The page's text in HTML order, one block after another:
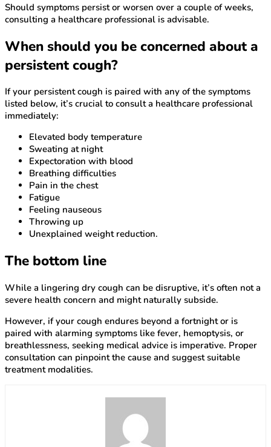
Should symptoms persist or worsen over a couple of weeks,
consulting a healthcare professional is advisable.
When should you be concerned about a
persistent cough?
If your persistent cough is paired with any of the symptoms
listed below, it’s crucial to consult a healthcare professional
immediately:
Elevated body temperature
Sweating at night
Expectoration with blood
Breathing difficulties
Pain in the chest
Fatigue
Feeling nauseous
Throwing up
Unexplained weight reduction.
The bottom line
While a lingering dry cough can be disruptive, it’s often not a
severe health concern and might naturally subside.
However, if your cough endures beyond a fortnight or is
paired with alarming symptoms like fever, hemoptysis, or
breathlessness, seeking medical advice is imperative. Proper
consultation can pinpoint the cause and suggest suitable
treatment modalities.